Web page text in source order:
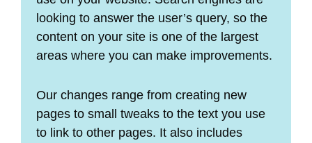
looking to answer the user’s query, so the
content on your site is one of the largest
areas where you can make improvements.
Our changes range from creating new
pages to small tweaks to the text you use
to link to other pages. It also includes